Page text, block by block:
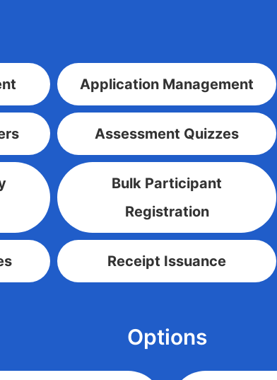
Application Management
Assessment Quizzes
Bulk Participant
Registration
Receipt Issuance
Options